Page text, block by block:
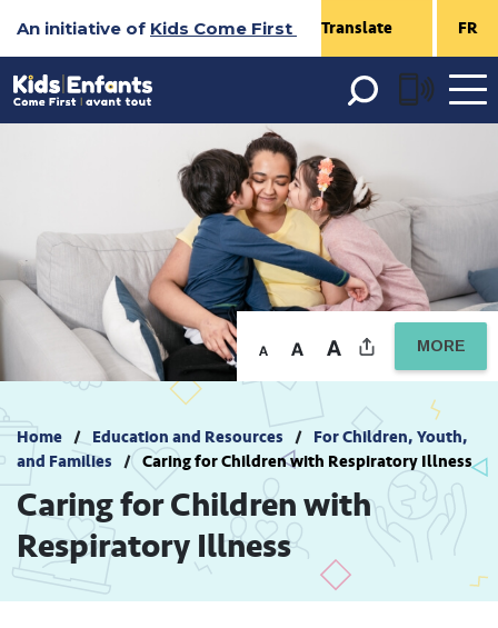
to
Content
An initiative of Kids Come First FR
Open
menu
MORE
Home Education and Resources
For Children, Youth,
and Families
Caring for Children with Respiratory Illness
Caring for Children with
Respiratory Illness